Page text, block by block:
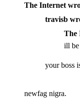
The Internet
travisb
The
ill be
your boss
newfag nigra.